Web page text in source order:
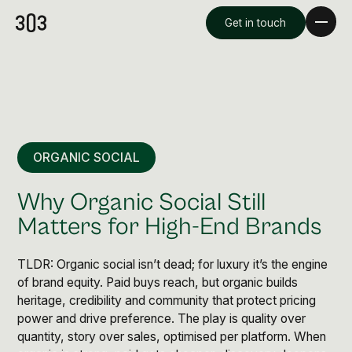
Videography & Photography
Premium Creative
Overview
Get in touch
ORGANIC SOCIAL
Why Organic Social Still
Matters for High-End Brands
TLDR: Organic social isn’t dead; for luxury it’s the engine
of brand equity. Paid buys reach, but organic builds
heritage, credibility and community that protect pricing
power and drive preference. The play is quality over
quantity, story over sales, optimised per platform. When